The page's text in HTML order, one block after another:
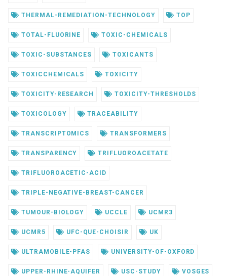
THERMAL-REMEDIATION-TECHNOLOGY TOP
TOTAL-FLUORINE TOXIC-CHEMICALS
TOXIC-SUBSTANCES TOXICANTS
TOXICCHEMICALS TOXICITY
TOXICITY-RESEARCH TOXICITY-THRESHOLDS
TOXICOLOGY TRACEABILITY
TRANSCRIPTOMICS TRANSFORMERS
TRANSPARENCY TRIFLUOROACETATE
TRIFLUOROACETIC-ACID
TRIPLE-NEGATIVE-BREAST-CANCER
TUMOUR-BIOLOGY UCCLE UCMR3
UCMR5 UFC-QUE-CHOISIR UK
ULTRAMOBILE-PFAS UNIVERSITY-OF-OXFORD
UPPER-RHINE-AQUIFER USC-STUDY VOSGES